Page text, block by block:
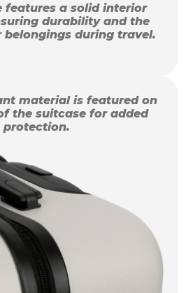
features a solid interior
durability and the
during travel.
material is featured on
the suitcase for added
protection.